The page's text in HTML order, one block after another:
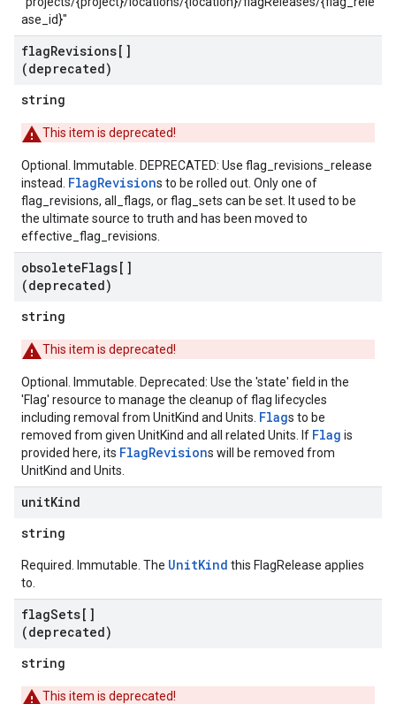
ase_id}"
flagRevisions[]
(deprecated)
string
This item is deprecated!
Optional. Immutable. DEPRECATED: Use flag_revisions_release
instead. FlagRevisions to be rolled out. Only one of
flag_revisions, all_flags, or flag_sets can be set. It used to be
the ultimate source to truth and has been moved to
effective_flag_revisions.
obsoleteFlags[]
(deprecated)
string
This item is deprecated!
Optional. Immutable. Deprecated: Use the 'state' field in the
'Flag' resource to manage the cleanup of flag lifecycles
including removal from UnitKind and Units. Flags to be
removed from given UnitKind and all related Units. If Flag is
provided here, its FlagRevisions will be removed from
UnitKind and Units.
unitKind
string
Required. Immutable. The UnitKind this FlagRelease applies
to.
flagSets[]
(deprecated)
string
This item is deprecated!